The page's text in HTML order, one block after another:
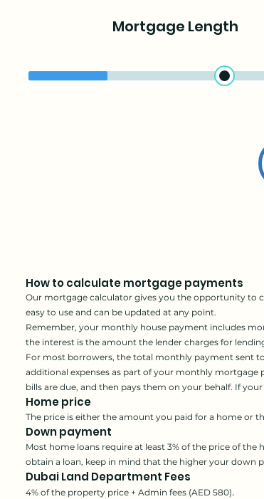
Mortgage Length
How to calculate mortgage payments
Our mortgage calculator gives you the opportunity to
easy to use and can be updated at any point.
Remember, your monthly house payment includes
the interest is the amount the lender charges for
For most borrowers, the total monthly payment sent
additional expenses as part of your monthly
bills are due, and then pays them on your behalf. If
Home price
The price is either the amount you paid for a home or
Down payment
Most home loans require at least 3% of the price of
obtain a loan, keep in mind that the higher your down
Dubai Land Department Fees
4% of the property price + Admin fees (AED 580).